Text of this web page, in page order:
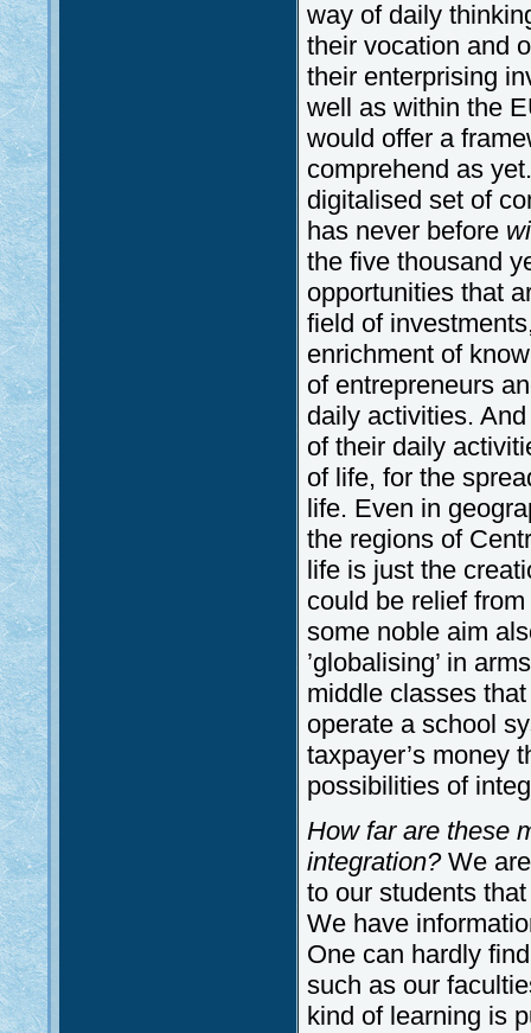
way of daily
their vocation and
their enterprising
well as within the
would offer a
comprehend as
digitalised set of
has never before
the five thousand
opportunities that
field of
enrichment of
of entrepreneurs
daily activities.
of their daily
of life, for the
life. Even in
the regions of
life is just the
could be relief
some noble aim
’globalising’ in
middle classes
operate a school
taxpayer’s money
possibilities of
How far are these
integration? We
to our students
We have
One can hardly
such as our
kind of learning is